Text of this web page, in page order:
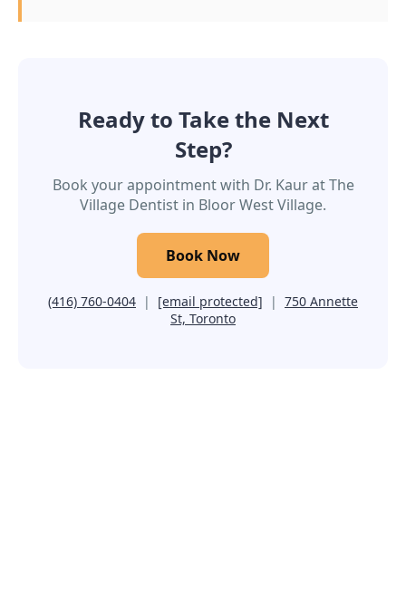
Ready to Take the Next
Step?
Book your appointment with Dr. Kaur at The
Village Dentist in Bloor West Village.
Book Now
(416) 760-0404 | [email protected] | 750 Annette
St, Toronto